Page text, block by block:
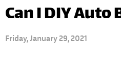
Can I DIY Auto
Friday, January 29, 2021